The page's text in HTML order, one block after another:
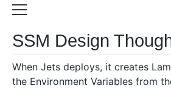
SSM Design
When Jets deploys, it creates
the Environment Variables from